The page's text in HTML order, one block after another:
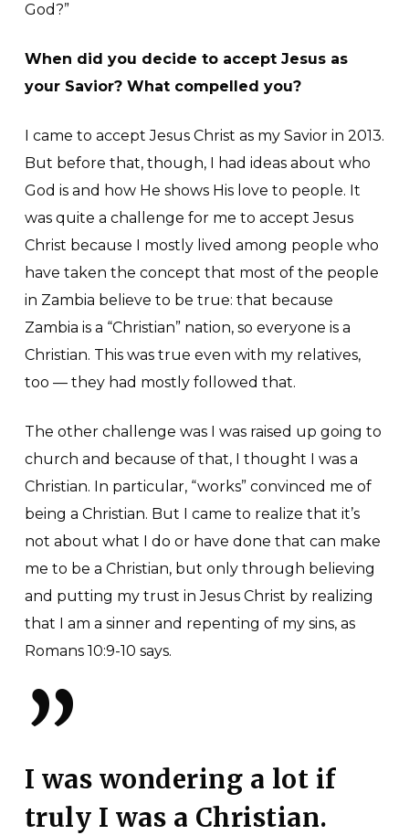
God?”
When did you decide to accept Jesus as
your Savior? What compelled you?
I came to accept Jesus Christ as my Savior in 2013.
But before that, though, I had ideas about who
God is and how He shows His love to people. It
was quite a challenge for me to accept Jesus
Christ because I mostly lived among people who
have taken the concept that most of the people
in Zambia believe to be true: that because
Zambia is a “Christian” nation, so everyone is a
Christian. This was true even with my relatives,
too — they had mostly followed that.
The other challenge was I was raised up going to
church and because of that, I thought I was a
Christian. In particular, “works” convinced me of
being a Christian. But I came to realize that it’s
not about what I do or have done that can make
me to be a Christian, but only through believing
and putting my trust in Jesus Christ by realizing
that I am a sinner and repenting of my sins, as
Romans 10:9-10 says.
”
I was wondering a lot if
truly I was a Christian.